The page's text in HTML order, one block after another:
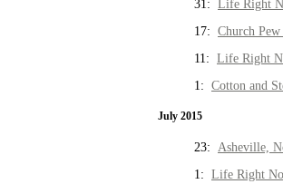
31: Life Right
17: Church
11: Life Right
1: Cotton and
July 2015
23: Asheville,
1: Life Right